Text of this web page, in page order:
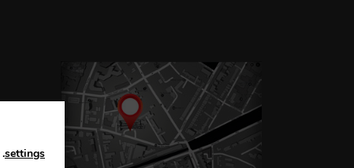
settings
.